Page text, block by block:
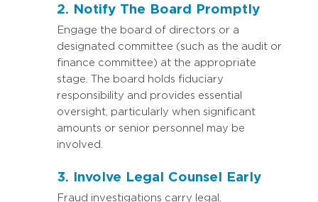
2. Notify The Board Promptly
Engage the board of directors or a
designated committee (such as the audit or
finance committee) at the appropriate
stage. The board holds fiduciary
responsibility and provides essential
oversight, particularly when significant
amounts or senior personnel may be
involved.
3. Involve Legal Counsel Early
Fraud investigations carry legal,